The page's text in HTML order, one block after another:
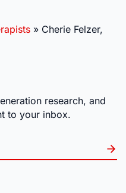
» Cherie Felzer,
research, and
to your inbox.